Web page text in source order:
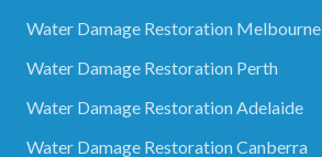
Water Damage Restoration Melbourne
Water Damage Restoration Perth
Water Damage Restoration Adelaide
Water Damage Restoration Canberra